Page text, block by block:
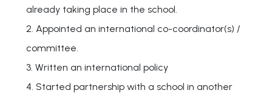
already taking place in the school.
2. Appointed an international co-coordinator(s) /
committee.
3. Written an international policy
4. Started partnership with a school in another